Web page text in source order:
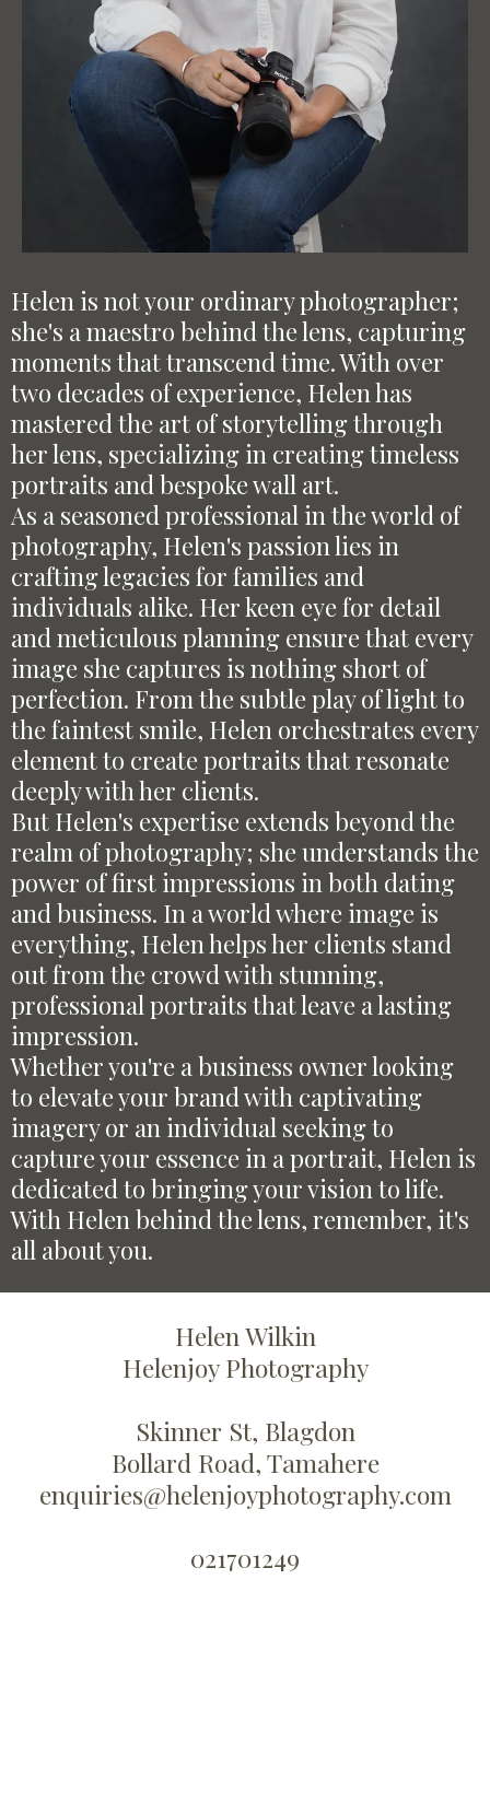
Helen is not your ordinary photographer;
she's a maestro behind the lens, capturing
moments that transcend time. With over
two decades of experience, Helen has
mastered the art of storytelling through
her lens, specializing in creating timeless
portraits and bespoke wall art.
As a seasoned professional in the world of
photography, Helen's passion lies in
crafting legacies for families and
individuals alike. Her keen eye for detail
and meticulous planning ensure that every
image she captures is nothing short of
perfection. From the subtle play of light to
the faintest smile, Helen orchestrates every
element to create portraits that resonate
deeply with her clients.
But Helen's expertise extends beyond the
realm of photography; she understands the
power of first impressions in both dating
and business. In a world where image is
everything, Helen helps her clients stand
out from the crowd with stunning,
professional portraits that leave a lasting
impression.
Whether you're a business owner looking
to elevate your brand with captivating
imagery or an individual seeking to
capture your essence in a portrait, Helen is
dedicated to bringing your vision to life.
With Helen behind the lens, remember, it's
all about you.
Helen Wilkin
Helenjoy Photography
Skinner St, Blagdon
Bollard Road, Tamahere
enquiries@helenjoyphotography.com
021701249